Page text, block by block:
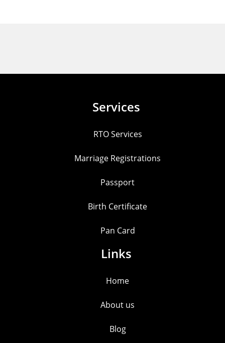
Services
RTO Services
Marriage Registrations
Passport
Birth Certificate
Pan Card
Links
Home
About us
Blog